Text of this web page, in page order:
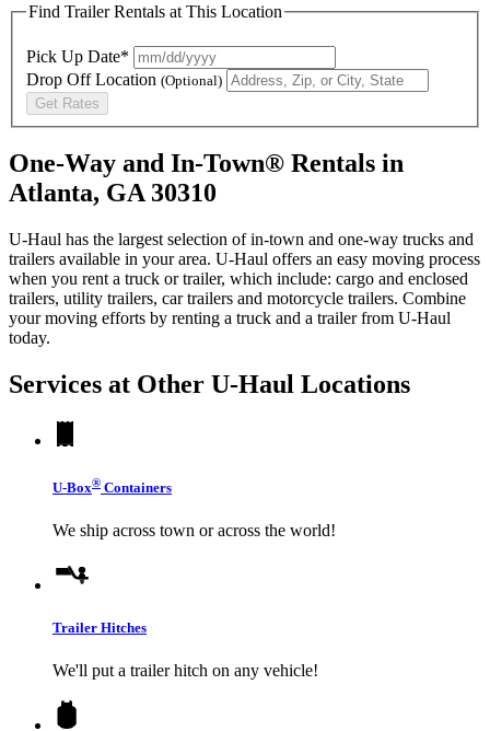
Find Trailer Rentals at This Location
Pick Up Date*
Drop Off Location (Optional)
Get Rates
One-Way and In-Town® Rentals in
Atlanta, GA 30310
U-Haul has the largest selection of in-town and one-way trucks and
trailers available in your area. U-Haul offers an easy moving process
when you rent a truck or trailer, which include: cargo and enclosed
trailers, utility trailers, car trailers and motorcycle trailers. Combine
your moving efforts by renting a truck and a trailer from U-Haul
today.
Services at Other U-Haul Locations
U-Box® Containers
We ship across town or across the world!
Trailer Hitches
We'll put a trailer hitch on any vehicle!